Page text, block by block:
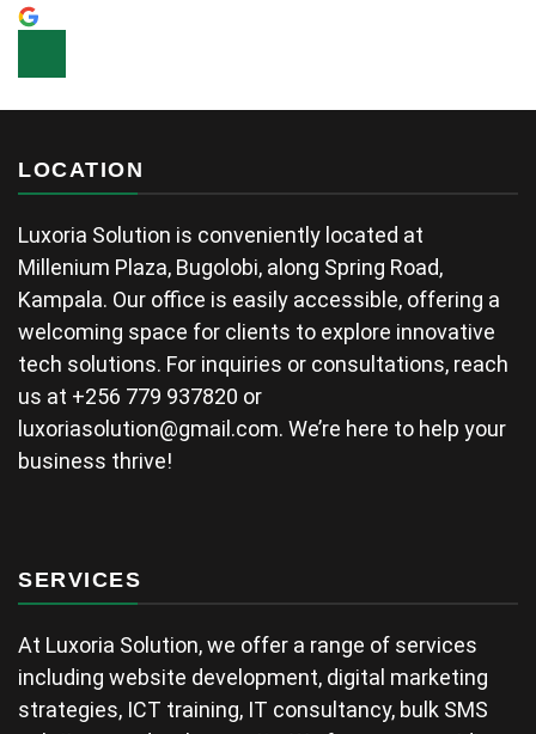
LOCATION
Luxoria Solution is conveniently located at
Millenium Plaza, Bugolobi, along Spring Road,
Kampala. Our office is easily accessible, offering a
welcoming space for clients to explore innovative
tech solutions. For inquiries or consultations, reach
us at +256 779 937820 or
luxoriasolution@gmail.com. We’re here to help your
business thrive!
SERVICES
At Luxoria Solution, we offer a range of services
including website development, digital marketing
strategies, ICT training, IT consultancy, bulk SMS